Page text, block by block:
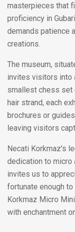
masterpieces that
proficiency in
demands patience
creations.
The museum,
invites visitors into
smallest chess set
hair strand, each
brochures or
leaving visitors
Necati Korkmaz's
dedication to micro
invites us to
fortunate enough to
Korkmaz Micro
with enchantment